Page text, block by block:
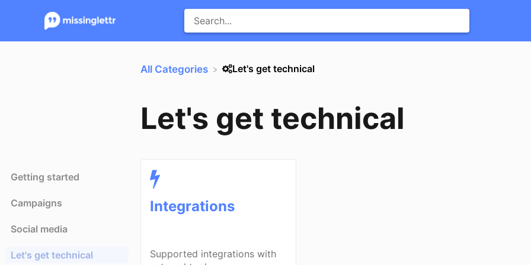
All Categories ​Let's get technical
Getting started
Campaigns
Social media
Let's get technical
Let's get technical
Integrations
Supported integrations with